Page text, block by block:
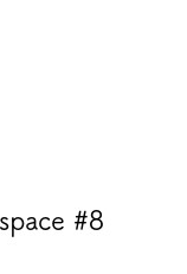
#8